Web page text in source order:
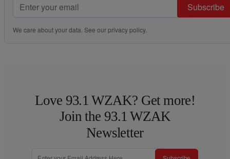
Subscribe
We care about your data. See ourprivacy policy.
Love 93.1 WZAK? Get more!
Join the 93.1 WZAK
Newsletter